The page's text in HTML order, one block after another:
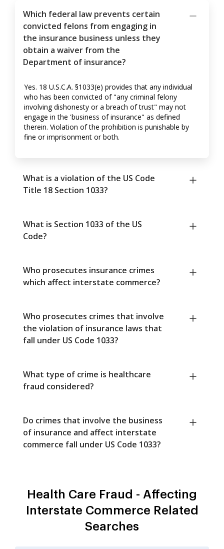
Which federal law prevents certain
convicted felons from engaging in
the insurance business unless they
obtain a waiver from the
Department of insurance?
Yes. 18 U.S.C.A. §1033(e) provides that any individual
who has been convicted of "any criminal felony
involving dishonesty or a breach of trust" may not
engage in the 'business of insurance" as defined
therein. Violation of the prohibition is punishable by
fine or imprisonment or both.
What is a violation of the US Code
Title 18 Section 1033?
What is Section 1033 of the US
Code?
Who prosecutes insurance crimes
which affect interstate commerce?
Who prosecutes crimes that involve
the violation of insurance laws that
fall under US Code 1033?
What type of crime is healthcare
fraud considered?
Do crimes that involve the business
of insurance and affect interstate
commerce fall under US Code 1033?
Health Care Fraud - Affecting
Interstate Commerce Related
Searches